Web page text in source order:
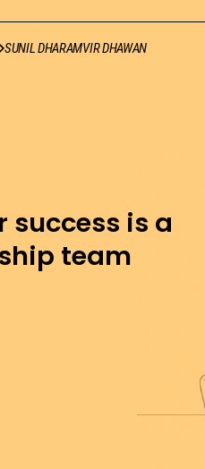
SUNIL DHARAMVIR DHAWAN
success is a
team